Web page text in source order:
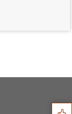
Suggestions